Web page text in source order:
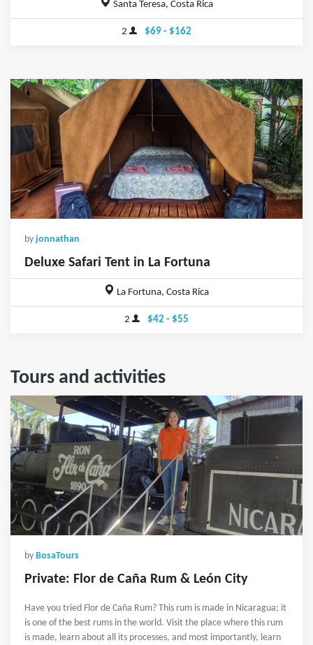
Santa Teresa, Costa Rica
2 $69 - $162
by jonnathan
Deluxe Safari Tent in La Fortuna
La Fortuna, Costa Rica
2 $42 - $55
Tours and activities
by BosaTours
Private: Flor de Caña Rum & León City
Have you tried Flor de Caña Rum? This rum is made in Nicaragua; it
is one of the best rums in the world. Visit the place where this rum
is made, learn about all its processes, and most importantly, learn